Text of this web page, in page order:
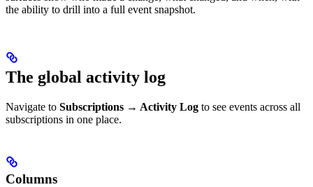
the ability to drill into a full event snapshot.
The global activity log
Navigate to Subscriptions → Activity Log to see events across all
subscriptions in one place.
Columns